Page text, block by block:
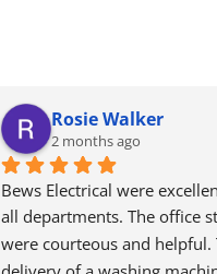
Tracey Blaxsell
5 months ago
Excellent service as always.
recommend. Wouldn’t use
else